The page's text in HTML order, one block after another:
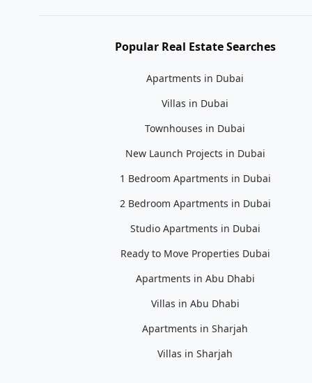
Popular Real Estate Searches
Apartments in Dubai
Villas in Dubai
Townhouses in Dubai
New Launch Projects in Dubai
1 Bedroom Apartments in Dubai
2 Bedroom Apartments in Dubai
Studio Apartments in Dubai
Ready to Move Properties Dubai
Apartments in Abu Dhabi
Villas in Abu Dhabi
Apartments in Sharjah
Villas in Sharjah